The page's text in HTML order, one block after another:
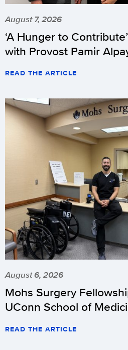
August 7, 2026
‘A Hunger to
with Provost Pamir
READ THE ARTICLE
August 6, 2026
Mohs Surgery
UConn School of
READ THE ARTICLE